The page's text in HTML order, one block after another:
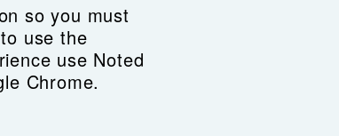
so you must
use the
use Noted
Chrome.